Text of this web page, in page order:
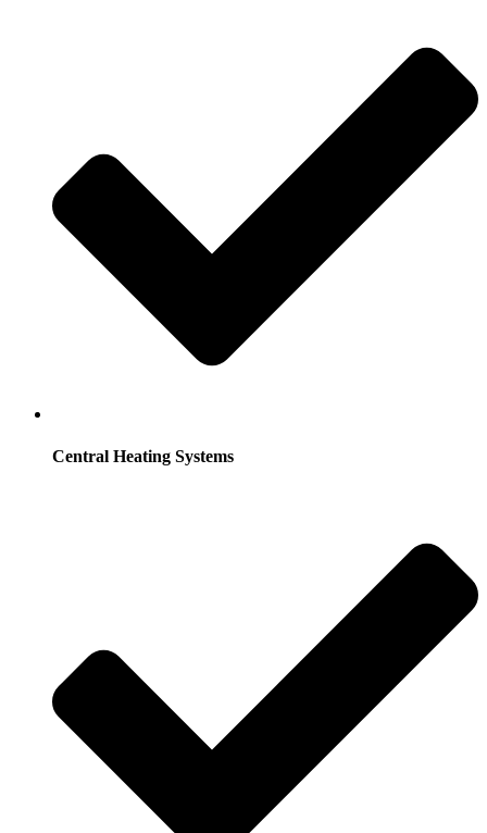
Central Heating Systems